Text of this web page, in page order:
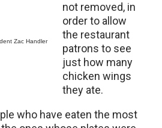
Zac Handler
not removed, in
order to allow
the restaurant
patrons to see
just how many
chicken wings
they ate.
who have eaten the most